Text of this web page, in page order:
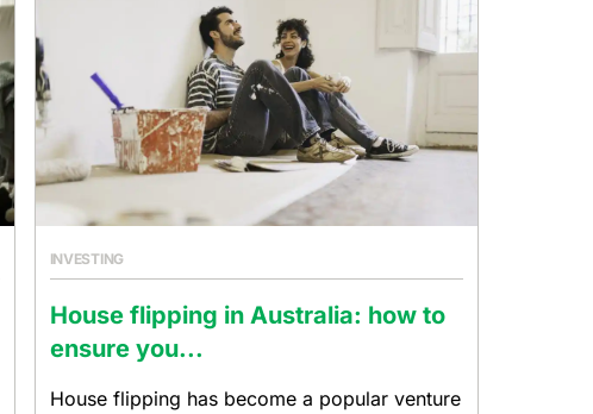
INVESTING
House flipping in Australia: how to
ensure you...
House flipping has become a popular venture